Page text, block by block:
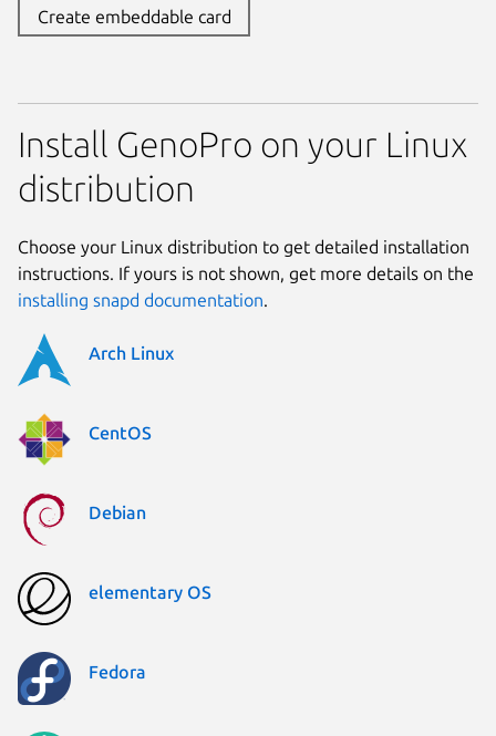
Create embeddable card
Install GenoPro on your Linux
distribution
Choose your Linux distribution to get detailed installation
instructions. If yours is not shown, get more details on the
installing snapd documentation.
Arch Linux
CentOS
Debian
elementary OS
Fedora